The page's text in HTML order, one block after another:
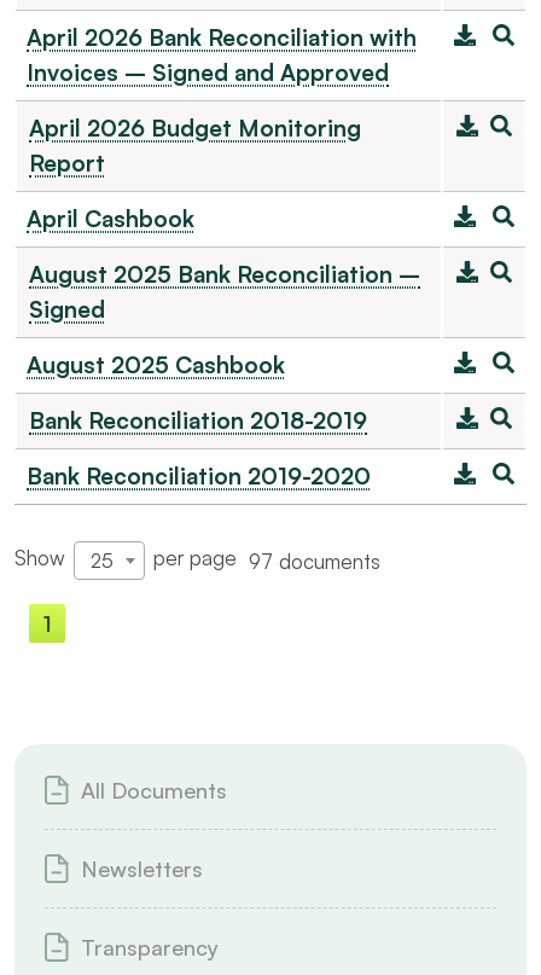
April 2026 Bank Reconciliation with
Invoices – Signed and Approved
April 2026 Budget Monitoring
Report
April Cashbook
August 2025 Bank Reconciliation –
Signed
August 2025 Cashbook
Bank Reconciliation 2018-2019
Bank Reconciliation 2019-2020
Show 25 per page 97 documents
1
All Documents
Newsletters
Transparency